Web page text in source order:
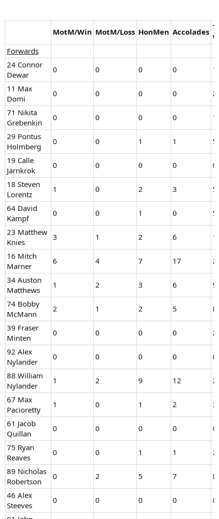
MotM/Win MotM/Loss HonMen Accolades
Forwards
24 Connor
Dewar
0 0 0 0
1
11 Max
Domi
0 0 0 0
2
71 Nikita
Grebenkin
0 0 0 0
1
29 Pontus
Holmberg
0 0 1 1
5
19 Calle
Järnkrok
0 0 0 0
0
18 Steven
Lorentz
1 0 2 3
5
64 David
Kämpf
0 0 1 0
5
23 Matthew
Knies
3 1 2 6
16 Mitch
Marner
6 4 7 17
34 Auston
Matthews
1 2 3 6
9
74 Bobby
McMann
2 1 2 5
8
39 Fraser
Minten
0 0 0 0
2
92 Alex
Nylander
0 0 0 0
0
88 William
Nylander
1 2 9 12
67 Max
Pacioretty
1 0 1 2
3
61 Jacob
Quillan
0 0 0 0
0
75 Ryan
Reaves
0 0 1 1
2
89 Nicholas
Robertson
0 2 5 7
8
46 Alex
Steeves
0 0 0 0
0